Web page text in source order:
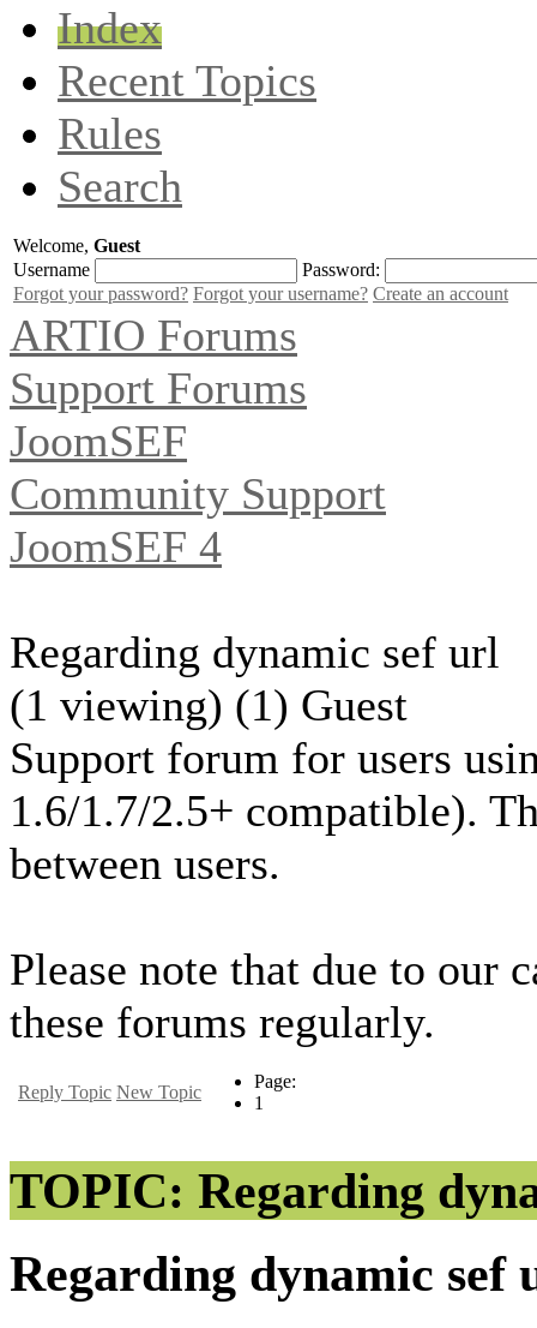
Index
Recent Topics
Rules
Search
Welcome, Guest
Username
Password:
Forgot your password? Forgot your username? Create an account
ARTIO Forums
Support Forums
JoomSEF
Community Support
JoomSEF 4
Regarding dynamic sef url
(1 viewing) (1) Guest
Support forum for users
1.6/1.7/2.5+ compatible).
between users.
Please note that due to
these forums regularly.
Reply Topic New Topic
Page:
1
TOPIC: Regarding
Regarding dynamic